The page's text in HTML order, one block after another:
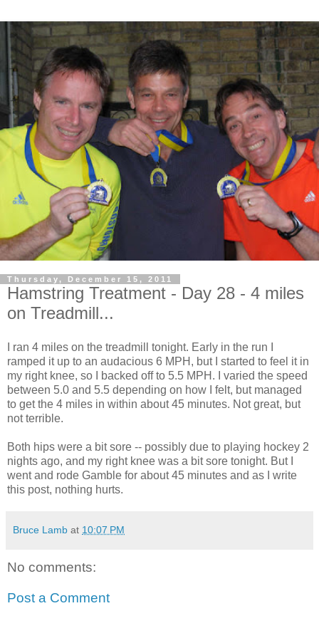
Thursday, December 15, 2011
Hamstring Treatment - Day 28 - 4 miles
on Treadmill...
I ran 4 miles on the treadmill tonight. Early in the run I
ramped it up to an audacious 6 MPH, but I started to feel it in
my right knee, so I backed off to 5.5 MPH. I varied the speed
between 5.0 and 5.5 depending on how I felt, but managed
to get the 4 miles in within about 45 minutes. Not great, but
not terrible.
Both hips were a bit sore -- possibly due to playing hockey 2
nights ago, and my right knee was a bit sore tonight. But I
went and rode Gamble for about 45 minutes and as I write
this post, nothing hurts.
Bruce Lamb at 10:07 PM
No comments:
Post a Comment